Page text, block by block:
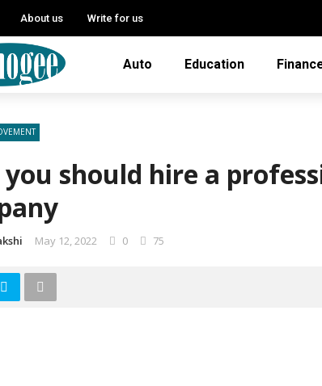
About us Write for us
Auto Education
should hire a
May 12, 2022 0 75